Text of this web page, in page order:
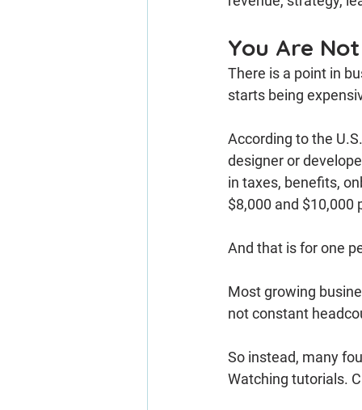
You Are
There is a point in
starts being
According to the
designer or
in taxes, benefits,
$8,000 and $10,000
And that is for one
Most growing
not constant
So instead, many
Watching tutorials.